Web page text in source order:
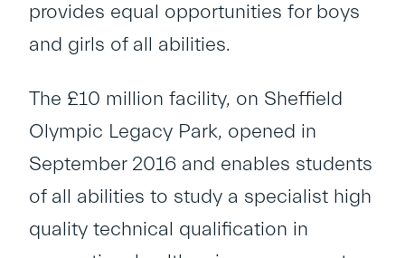
provides equal opportunities for boys
and girls of all abilities.
The £10 million facility, on Sheffield
Olympic Legacy Park, opened in
September 2016 and enables students
of all abilities to study a specialist high
quality technical qualification in